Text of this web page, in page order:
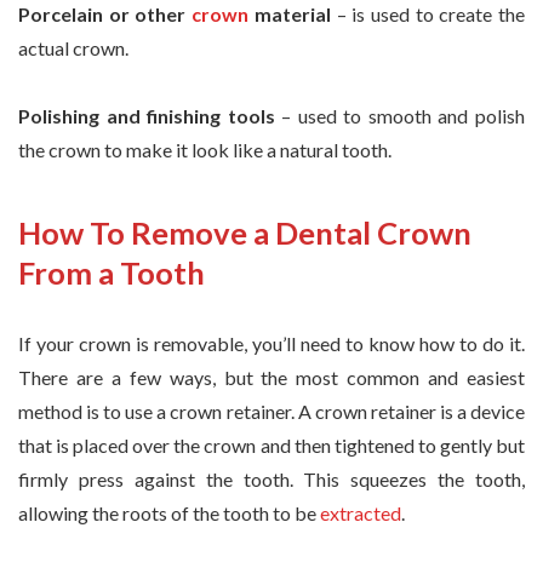
Porcelain or other crown material – is used to create the
actual crown.
Polishing and finishing tools – used to smooth and polish
the crown to make it look like a natural tooth.
How To Remove a Dental Crown
From a Tooth
If your crown is removable, you’ll need to know how to do it.
There are a few ways, but the most common and easiest
method is to use a crown retainer. A crown retainer is a device
that is placed over the crown and then tightened to gently but
firmly press against the tooth. This squeezes the tooth,
allowing the roots of the tooth to beextracted.